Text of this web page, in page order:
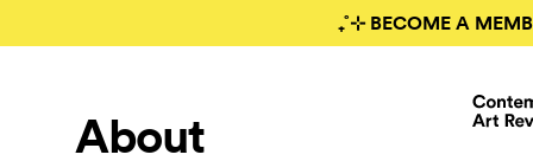
₊˚⊹ BECOME A
About